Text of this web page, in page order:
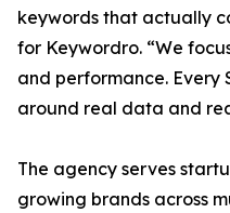
keywords that actually
for Keywordro. “We
and performance. Every
around real data and
The agency serves
growing brands across